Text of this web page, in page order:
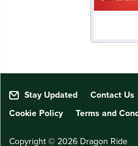
Stay Updated Contact Us
Cookie Policy
Terms and
Copyright © 2026 Dragon Ride